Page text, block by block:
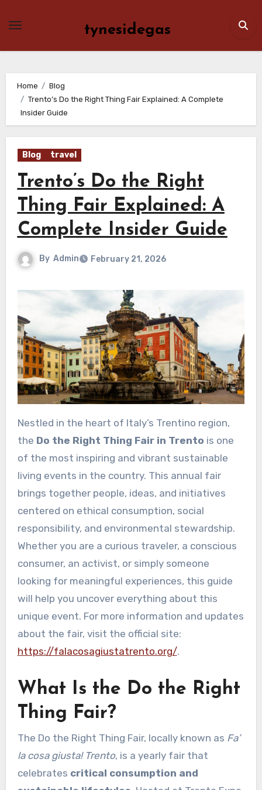
tynesidegas
Home
Blog
Trento’s Do the Right Thing Fair Explained: A Complete
Insider Guide
Blog travel
Trento’s Do the Right
Thing Fair Explained: A
Complete Insider Guide
By Admin February 21, 2026
Nestled in the heart of Italy’s Trentino region,
the Do the Right Thing Fair in Trento is one
of the most inspiring and vibrant sustainable
living events in the country. This annual fair
brings together people, ideas, and initiatives
centered on ethical consumption, social
responsibility, and environmental stewardship.
Whether you are a curious traveler, a conscious
consumer, an activist, or simply someone
looking for meaningful experiences, this guide
will help you uncover everything about this
unique event. For more information and updates
about the fair, visit the official site:
https://falacosagiustatrento.org/.
What Is the Do the Right
Thing Fair?
The Do the Right Thing Fair, locally known as Fa’
la cosa giusta! Trento, is a yearly fair that
celebrates critical consumption and